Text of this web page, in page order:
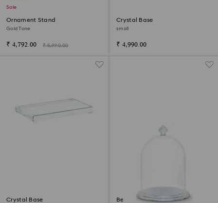
Sale
Ornament Stand
Gold Tone
₹ 4,792.00 ₹ 5,990.00
Crystal Base
small
₹ 4,990.00
Crystal Base Bell Jar Display